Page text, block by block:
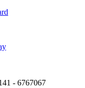
- 6767067